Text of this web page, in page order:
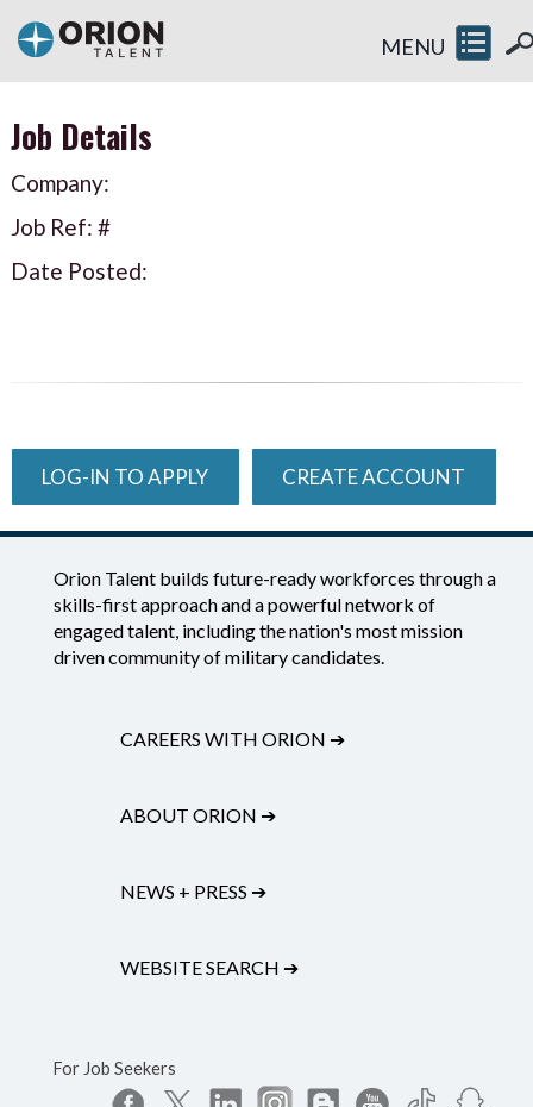
MENU
Job Details
Company:
Job Ref: #
Date Posted:
LOG-IN TO APPLY CREATE ACCOUNT
Orion Talent builds future-ready workforces through a
skills-first approach and a powerful network of
engaged talent, including the nation's most mission
driven community of military candidates.
CAREERS WITH ORION ➔
ABOUT ORION ➔
NEWS + PRESS ➔
WEBSITE SEARCH ➔
For Job Seekers